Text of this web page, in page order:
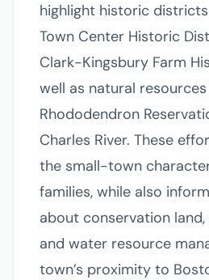
highlight historic
Town Center Historic
Clark-Kingsbury Farm
well as natural
Rhododendron
Charles River. These
the small-town
families, while also
about conservation
and water resource
town’s proximity to